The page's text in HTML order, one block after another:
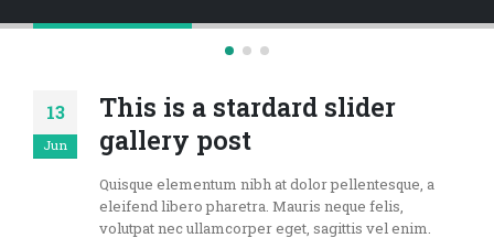
13
Jun
This is a stardard slider
gallery post
Quisque elementum nibh at dolor pellentesque, a
eleifend libero pharetra. Mauris neque felis,
volutpat nec ullamcorper eget, sagittis vel enim.